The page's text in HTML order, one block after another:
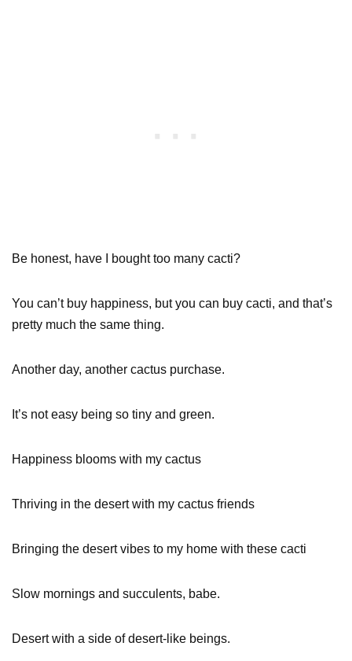
Be honest, have I bought too many cacti?
You can’t buy happiness, but you can buy cacti, and that’s
pretty much the same thing.
Another day, another cactus purchase.
It’s not easy being so tiny and green.
Happiness blooms with my cactus
Thriving in the desert with my cactus friends
Bringing the desert vibes to my home with these cacti
Slow mornings and succulents, babe.
Desert with a side of desert-like beings.